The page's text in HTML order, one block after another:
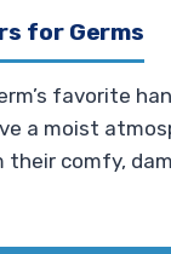
for Germs
favorite
a moist
their comfy,